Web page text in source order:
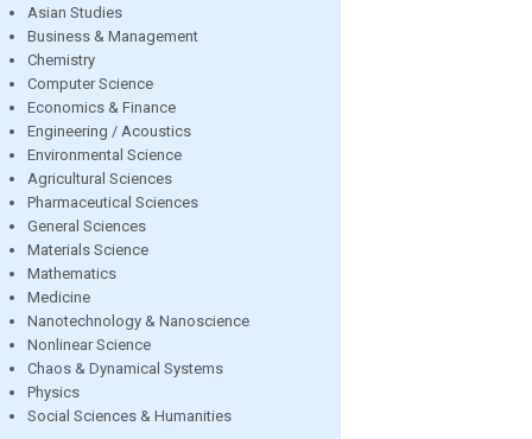
Asian Studies
Business & Management
Chemistry
Computer Science
Economics & Finance
Engineering / Acoustics
Environmental Science
Agricultural Sciences
Pharmaceutical Sciences
General Sciences
Materials Science
Mathematics
Medicine
Nanotechnology & Nanoscience
Nonlinear Science
Chaos & Dynamical Systems
Physics
Social Sciences & Humanities